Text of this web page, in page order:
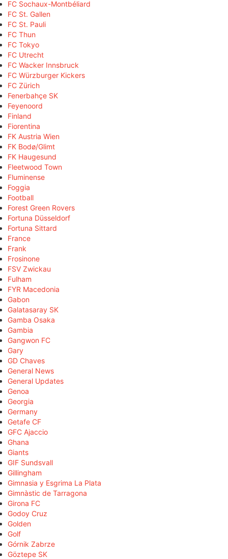
FC Sochaux-Montbéliard
FC St. Gallen
FC St. Pauli
FC Thun
FC Tokyo
FC Utrecht
FC Wacker Innsbruck
FC Würzburger Kickers
FC Zürich
Fenerbahçe SK
Feyenoord
Finland
Fiorentina
FK Austria Wien
FK Bodø/Glimt
FK Haugesund
Fleetwood Town
Fluminense
Foggia
Football
Forest Green Rovers
Fortuna Düsseldorf
Fortuna Sittard
France
Frank
Frosinone
FSV Zwickau
Fulham
FYR Macedonia
Gabon
Galatasaray SK
Gamba Osaka
Gambia
Gangwon FC
Gary
GD Chaves
General News
General Updates
Genoa
Georgia
Germany
Getafe CF
GFC Ajaccio
Ghana
Giants
GIF Sundsvall
Gillingham
Gimnasia y Esgrima La Plata
Gimnàstic de Tarragona
Girona FC
Godoy Cruz
Golden
Golf
Górnik Zabrze
Göztepe SK